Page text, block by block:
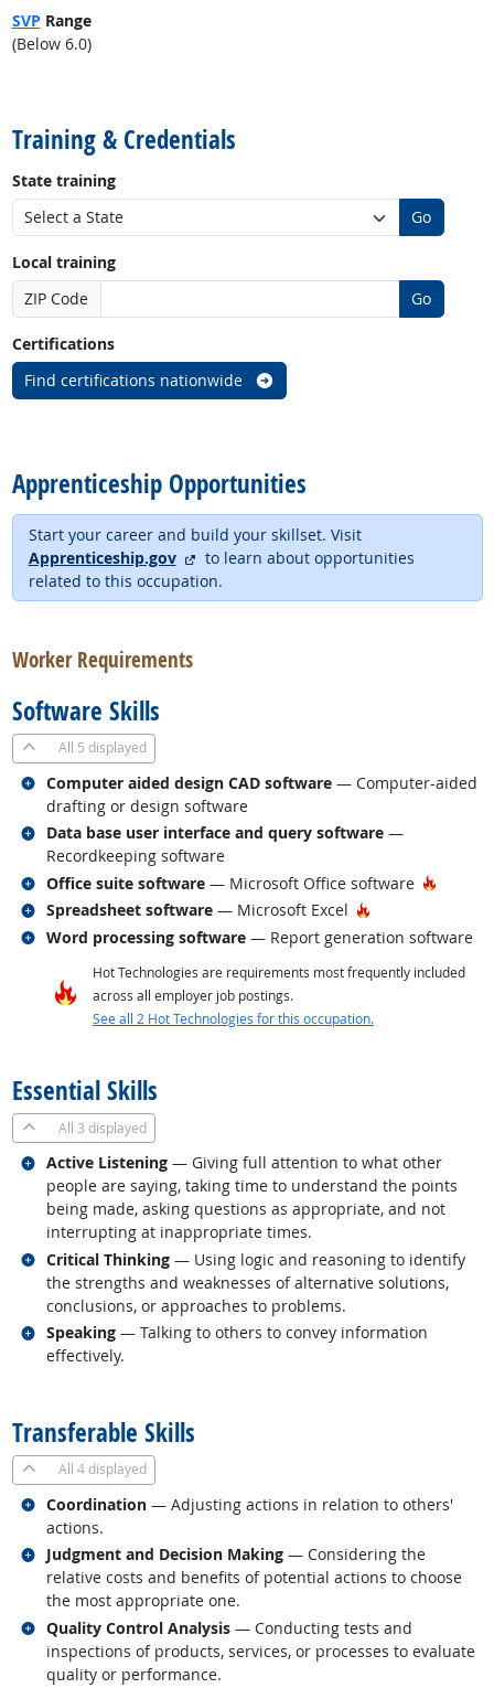
SVP Range
(Below 6.0)
Training & Credentials
State training
Go
Local training
ZIP Code
Go
Certifications
Find certifications nationwide
Apprenticeship Opportunities
Start your career and build your skillset. Visit
Apprenticeship.gov
external site
to learn about opportunities
related to this occupation.
Worker Requirements
Software Skills
All 5 displayed
Computer aided design CAD software — Computer-aided
drafting or design software
Related occupations
Data base user interface and query software —
Recordkeeping software
Related occupations
Office suite software — Microsoft Office software Hot
Related occupations
Spreadsheet software — Microsoft Excel Hot Technology
Related occupations
Word processing software — Report generation software
Related occupations
Hot Technologies are requirements most frequently included
across all employer job postings.
See all 2 Hot Technologies for this occupation.
Essential Skills
All 3 displayed
Active Listening — Giving full attention to what other
people are saying, taking time to understand the points
being made, asking questions as appropriate, and not
interrupting at inappropriate times.
Related occupations
Critical Thinking — Using logic and reasoning to identify
the strengths and weaknesses of alternative solutions,
conclusions, or approaches to problems.
Related occupations
Speaking — Talking to others to convey information
effectively.
Related occupations
Transferable Skills
All 4 displayed
Coordination — Adjusting actions in relation to others'
actions.
Related occupations
Judgment and Decision Making — Considering the
relative costs and benefits of potential actions to choose
the most appropriate one.
Related occupations
Quality Control Analysis — Conducting tests and
inspections of products, services, or processes to evaluate
quality or performance.
Related occupations